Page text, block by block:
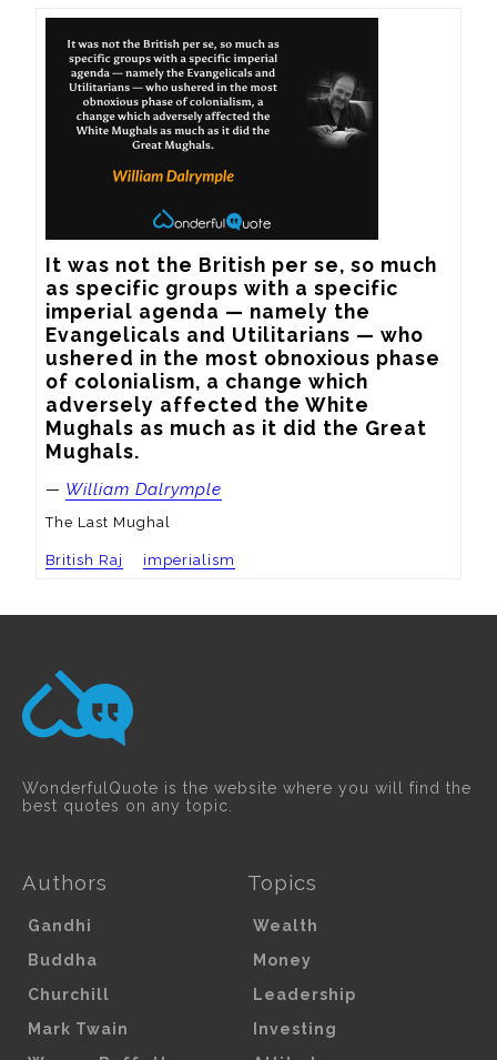
It was not the British per se, so much
as specific groups with a specific
imperial agenda — namely the
Evangelicals and Utilitarians — who
ushered in the most obnoxious phase
of colonialism, a change which
adversely affected the White
Mughals as much as it did the Great
Mughals.
— William Dalrymple
The Last Mughal
British Raj imperialism
WonderfulQuote is the website where you will find the
best quotes on any topic.
Authors
Gandhi
Buddha
Churchill
Mark Twain
Topics
Wealth
Money
Leadership
Investing